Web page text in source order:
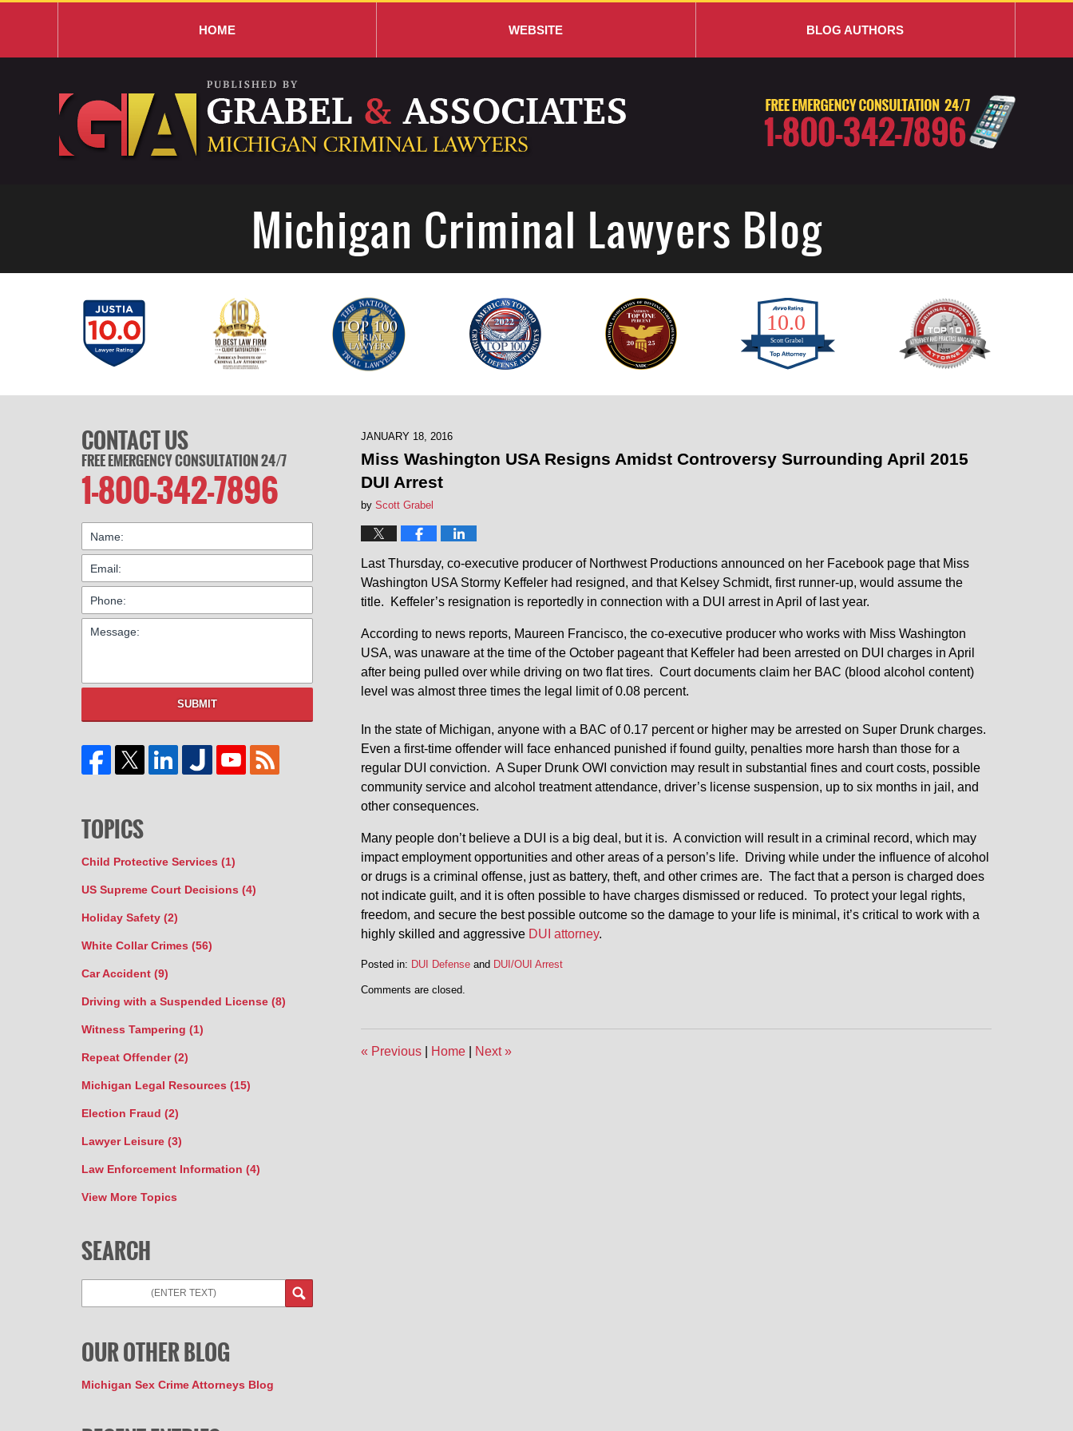
HOME WEBSITE BLOG AUTHORS
Michigan Criminal Lawyers Blog
JANUARY 18, 2016
Miss Washington USA Resigns Amidst Controversy Surrounding April 2015
DUI Arrest
by Scott Grabel
Last Thursday, co-executive producer of Northwest Productions announced on her Facebook page that Miss
Washington USA Stormy Keffeler had resigned, and that Kelsey Schmidt, first runner-up, would assume the
title. Keffeler’s resignation is reportedly in connection with a DUI arrest in April of last year.
According to news reports, Maureen Francisco, the co-executive producer who works with Miss Washington
USA, was unaware at the time of the October pageant that Keffeler had been arrested on DUI charges in April
after being pulled over while driving on two flat tires. Court documents claim her BAC (blood alcohol content)
level was almost three times the legal limit of 0.08 percent.
In the state of Michigan, anyone with a BAC of 0.17 percent or higher may be arrested on Super Drunk charges.
Even a first-time offender will face enhanced punished if found guilty, penalties more harsh than those for a
regular DUI conviction. A Super Drunk OWI conviction may result in substantial fines and court costs, possible
community service and alcohol treatment attendance, driver’s license suspension, up to six months in jail, and
other consequences.
Many people don’t believe a DUI is a big deal, but it is. A conviction will result in a criminal record, which may
impact employment opportunities and other areas of a person’s life. Driving while under the influence of alcohol
or drugs is a criminal offense, just as battery, theft, and other crimes are. The fact that a person is charged does
not indicate guilt, and it is often possible to have charges dismissed or reduced. To protect your legal rights,
freedom, and secure the best possible outcome so the damage to your life is minimal, it’s critical to work with a
highly skilled and aggressive DUI attorney.
Posted in: DUI Defense and DUI/OUI Arrest
January
pm
Comments are closed.
« Previous Home Next»
CONTACT US
FREE EMERGENCY CONSULTATION 24/7
1-800-342-7896
SUBMIT
TOPICS
Child Protective Services (1)
US Supreme Court Decisions (4)
Holiday Safety (2)
White Collar Crimes (56)
Car Accident (9)
Driving with a Suspended License (8)
Witness Tampering (1)
Repeat Offender(2)
Michigan Legal Resources (15)
Election Fraud (2)
Lawyer Leisure (3)
Law Enforcement Information (4)
View More Topics
SEARCH
OUR OTHER BLOG
Michigan Sex Crime Attorneys Blog